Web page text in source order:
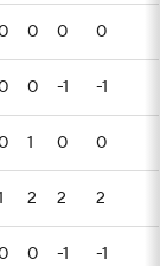
0 0 0
0 -1 -1
1 0 0
2 2 2
0 -1 -1